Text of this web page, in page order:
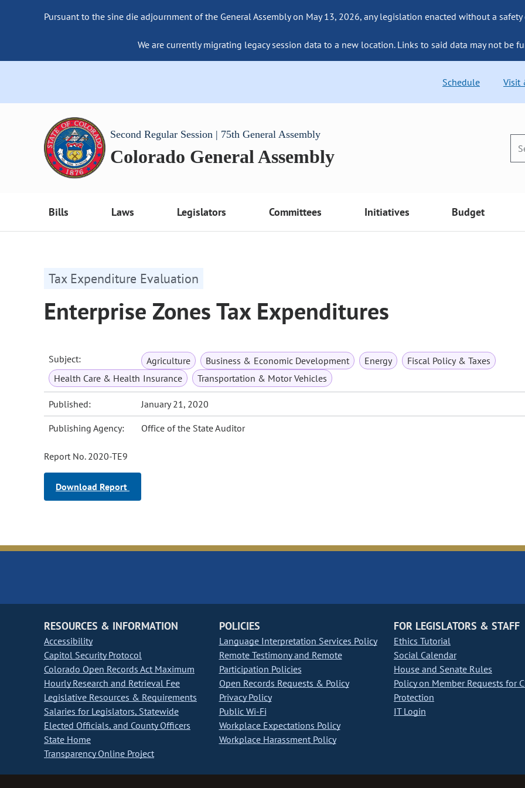
Pursuant to the sine die adjournment of the General Assembly on May 13, 2026, any legislation enacted without a
We are currently migrating legacy session data to a new location. Links to said data may not be
Schedule Visit
Second Regular Session | 75th General Assembly
Colorado General Assembly
Bills Laws Legislators Committees Initiatives Budget
Tax Expenditure Evaluation
Enterprise Zones Tax Expenditures
Subject: Agriculture Business & Economic Development Energy
Fiscal Policy & Taxes
Health Care & Health Insurance
Transportation & Motor Vehicles
Published: January 21, 2020
Publishing Agency: Office of the State Auditor
Report No. 2020-TE9
Download Report
RESOURCES & INFORMATION
Accessibility
Capitol Security Protocol
Colorado Open Records Act Maximum
Hourly Research and Retrieval Fee
Legislative Resources & Requirements
Salaries for Legislators, Statewide
Elected Officials, and County Officers
State Home
Transparency Online Project
POLICIES
Language Interpretation Services Policy
Remote Testimony and Remote
Participation Policies
Open Records Requests & Policy
Privacy Policy
Public Wi-Fi
Workplace Expectations Policy
Workplace Harassment Policy
FOR LEGISLATORS & STAFF
Ethics Tutorial
Social Calendar
House and Senate Rules
Policy on Member Requests for
Protection
IT Login